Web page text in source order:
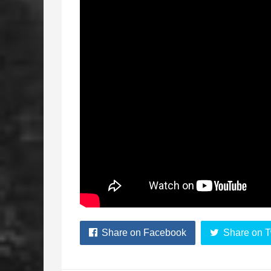
Share on Facebook Share on